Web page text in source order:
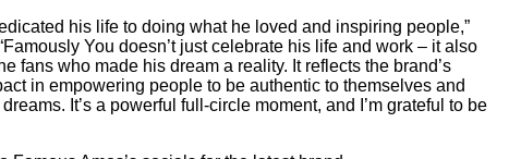
his life to doing what he loved and inspiring people,”
You doesn’t just celebrate his life and work – it also
fans who made his dream a reality. It reflects the brand’s
in empowering people to be authentic to themselves and
It’s a powerful full-circle moment, and I’m grateful to be